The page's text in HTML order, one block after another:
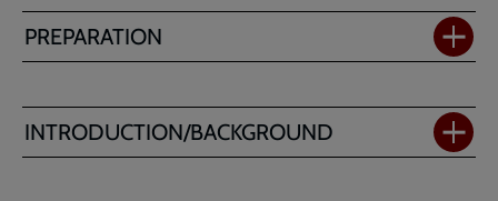
PREPARATION
INTRODUCTION/BACKGROUND